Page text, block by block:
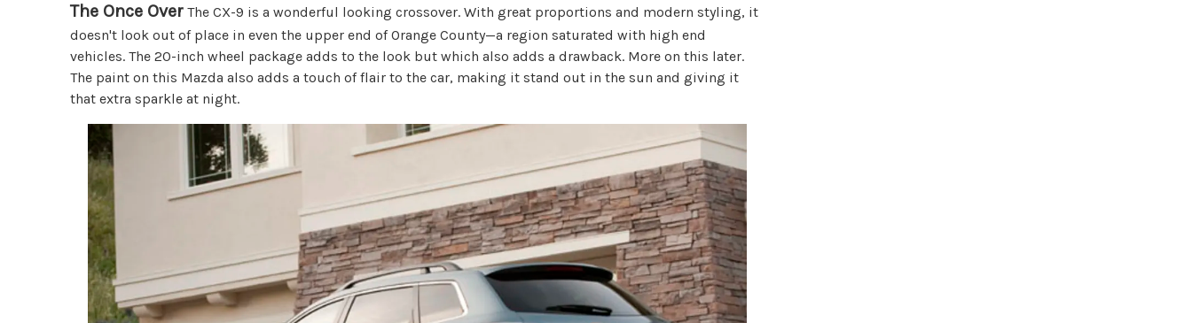
The Once Over The CX-9 is a wonderful looking crossover. With great proportions and modern styling, it
doesn't look out of place in even the upper end of Orange County—a region saturated with high end
vehicles. The 20-inch wheel package adds to the look but which also adds a drawback. More on this later.
The paint on this Mazda also adds a touch of flair to the car, making it stand out in the sun and giving it
that extra sparkle at night.